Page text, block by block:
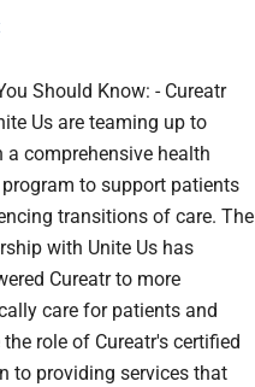
Should Know: - Cureatr
Us are teaming up to
a comprehensive health
to support patients
transitions of care. The
with Unite Us has
Cureatr to more
care for patients and
the role of Cureatr's certified
to providing services that